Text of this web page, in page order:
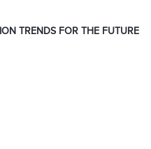
TRENDS FOR THE FUTURE